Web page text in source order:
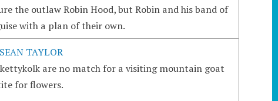
the outlaw Robin Hood, but Robin and his band of
with a plan of their own.
TAYLOR
are no match for a visiting mountain goat
for flowers.